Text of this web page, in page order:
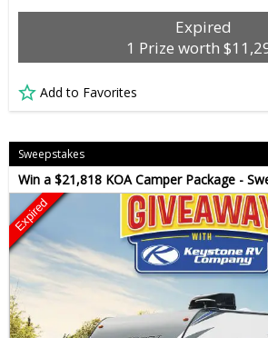
Expired
1 Prize worth
Add to Favorites
Sweepstakes
Win a $21,818 KOA Camper Package -
Expired